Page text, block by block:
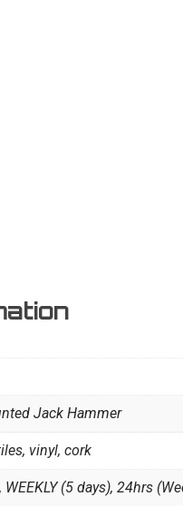
Jack Hammer
vinyl, cork
(5 days), 24hrs